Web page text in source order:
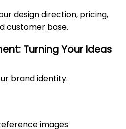
design direction, pricing,
customer base.
Turning Your Ideas
brand identity.
images